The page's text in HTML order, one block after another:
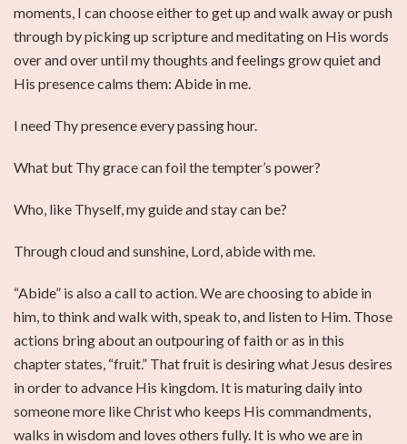
moments, I can choose either to get up and walk away or push
through by picking up scripture and meditating on His words
over and over until my thoughts and feelings grow quiet and
His presence calms them: Abide in me.
I need Thy presence every passing hour.
What but Thy grace can foil the tempter’s power?
Who, like Thyself, my guide and stay can be?
Through cloud and sunshine, Lord, abide with me.
“Abide” is also a call to action. We are choosing to abide in
him, to think and walk with, speak to, and listen to Him. Those
actions bring about an outpouring of faith or as in this
chapter states, “fruit.” That fruit is desiring what Jesus desires
in order to advance His kingdom. It is maturing daily into
someone more like Christ who keeps His commandments,
walks in wisdom and loves others fully. It is who we are in